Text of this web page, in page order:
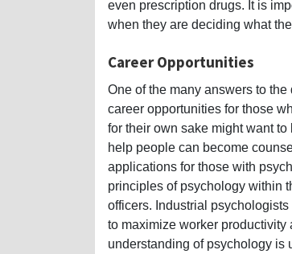
even prescription drugs. It is
when they are deciding what
Career Opportunities
One of the many answers to
career opportunities for those
for their own sake might want
help people can become
applications for those with
principles of psychology within
officers. Industrial
to maximize worker productivity
understanding of psychology is